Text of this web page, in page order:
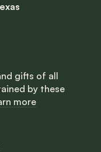
gifts of all
by these
more